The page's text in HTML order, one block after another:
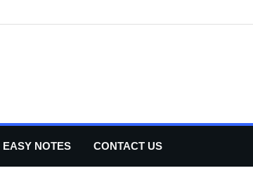
EASY NOTES CONTACT US